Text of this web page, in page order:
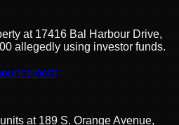
at 17416 Bal Harbour Drive,
allegedly using investor funds.
at 189 S. Orange Avenue,